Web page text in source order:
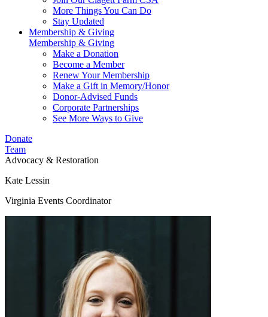
More Things You Can Do
Stay Updated
Membership & Giving
Membership & Giving
Make a Donation
Become a Member
Renew Your Membership
Make a Gift in Memory/Honor
Donor-Advised Funds
Corporate Partnerships
See More Ways to Give
Donate
Team
Advocacy & Restoration
Kate Lessin
Virginia Events Coordinator